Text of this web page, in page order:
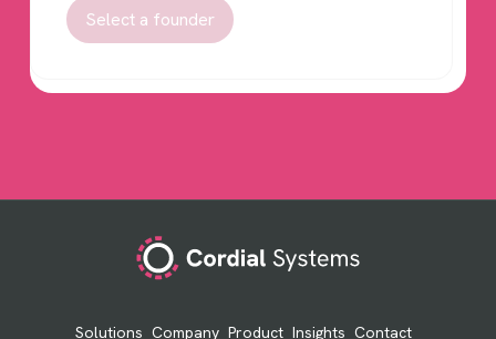
Select a founder
Solutions Company Product Insights Contact